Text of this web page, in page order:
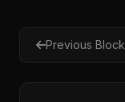
Previous Block